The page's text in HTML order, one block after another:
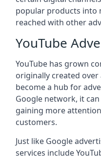
popular products into
reached with other
YouTube
YouTube has grown
originally created over
become a hub for
Google network, it
gaining more
customers.
Just like Google
services include